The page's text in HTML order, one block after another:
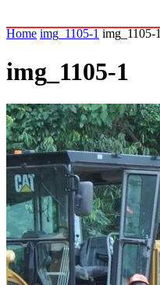
Home img_1105-1 img_1105-1
img_1105-1